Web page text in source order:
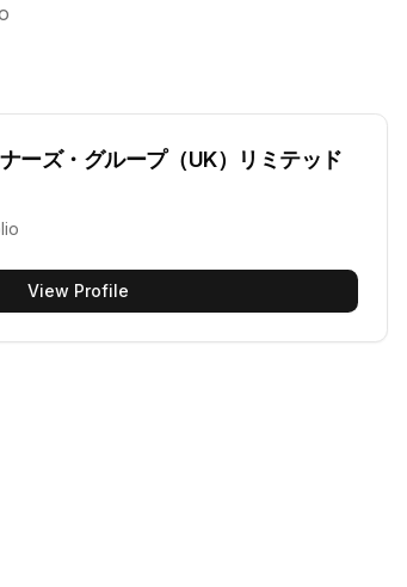
ーズ・グループ（UK）リミテッド
View Profile